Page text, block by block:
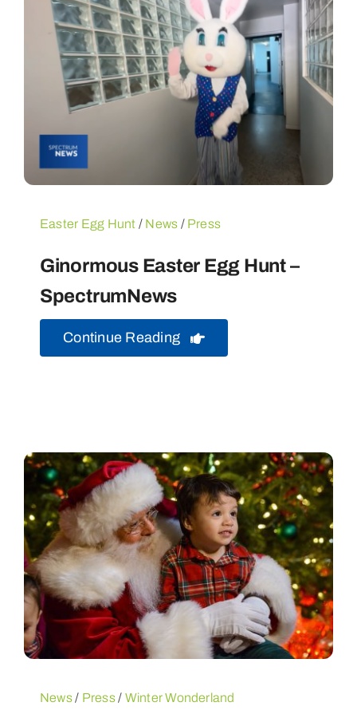
Easter Egg Hunt / News / Press
Ginormous Easter Egg Hunt –
SpectrumNews
Continue Reading
News/ Press/ Winter Wonderland